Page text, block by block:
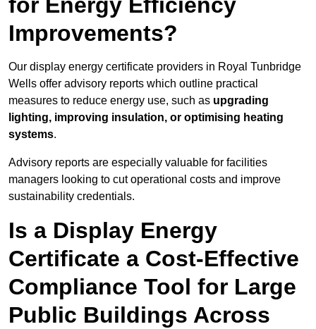
Improvements?
Our display energy certificate providers in Royal Tunbridge
Wells offer advisory reports which outline practical
measures to reduce energy use, such as upgrading
lighting, improving insulation, or optimising heating
systems.
Advisory reports are especially valuable for facilities
managers looking to cut operational costs and improve
sustainability credentials.
Is a Display Energy
Certificate a Cost-Effective
Compliance Tool for Large
Public Buildings Across